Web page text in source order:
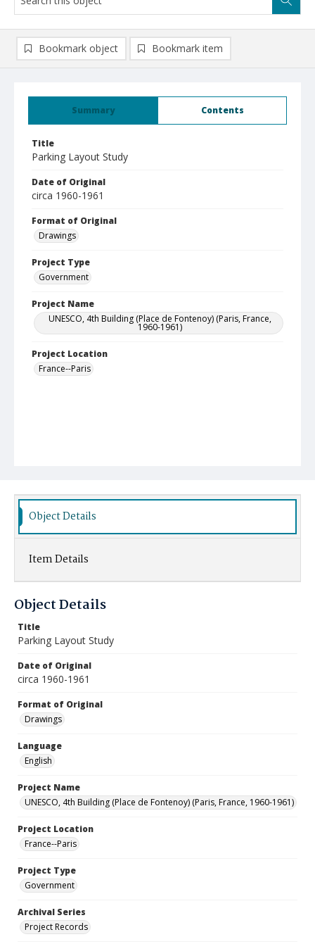
Summary Contents
Title
Parking Layout Study
Date of Original
circa 1960-1961
Format of Original
Drawings
Project Type
Government
Project Name
UNESCO, 4th Building (Place de Fontenoy) (Paris, France,
1960-1961)
Project Location
France--Paris
Bookmark object Bookmark item
Object Details
Item Details
Object Details
Title
Parking Layout Study
Date of Original
circa 1960-1961
Format of Original
Drawings
Language
English
Project Name
UNESCO, 4th Building (Place de Fontenoy) (Paris, France, 1960-1961)
Project Location
France--Paris
Project Type
Government
Archival Series
Project Records